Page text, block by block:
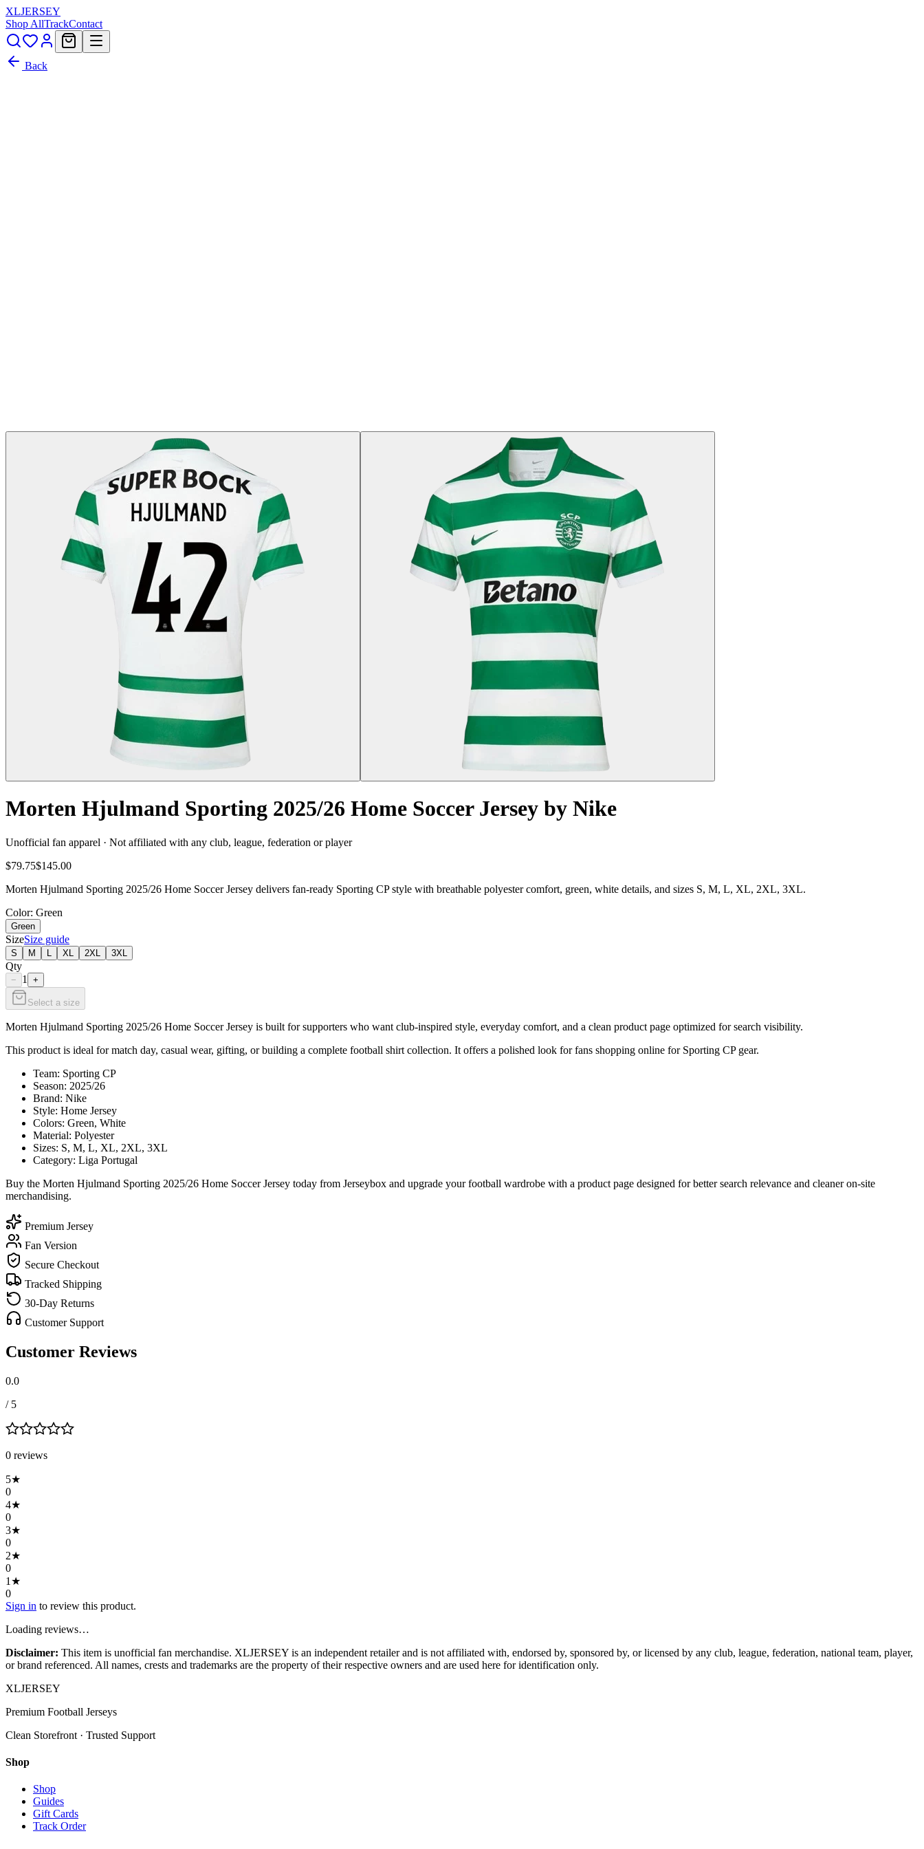
XLJERSEY
Shop AllTrackContact
Back
Morten Hjulmand Sporting 2025/26 Home Soccer Jersey by Nike
Unofficial fan apparel · Not affiliated with any club, league, federation or player
$79.75$145.00
Morten Hjulmand Sporting 2025/26 Home Soccer Jersey delivers fan-ready Sporting CP style with breathable polyester comfort, green, white details, and sizes S, M, L, XL, 2XL, 3XL.
Color: Green
Green
SizeSize guide
S M XL 2XL 3XL
Qty
− 1 +
Select a size
Morten Hjulmand Sporting 2025/26 Home Soccer Jersey is built for supporters who want club-inspired style, everyday comfort, and a clean product page optimized for search visibility.
This product is ideal for match day, casual wear, gifting, or building a complete football shirt collection. It offers a polished look for fans shopping online for Sporting CP gear.
Team: Sporting CP
Season: 2025/26
Brand: Nike
Style: Home Jersey
Colors: Green, White
Material: Polyester
Sizes: S, M, L, XL, 2XL, 3XL
Category: Liga Portugal
Buy the Morten Hjulmand Sporting 2025/26 Home Soccer Jersey today from Jerseybox and upgrade your football wardrobe with a product page designed for better search relevance and cleaner on-site
merchandising.
Premium Jersey
Fan Version
Secure Checkout
Tracked Shipping
30-Day Returns
Customer Support
Customer Reviews
0.0
/ 5
0 reviews
5★
0
4★
0
3★
0
2★
0
1 ★
0
Sign in to review this product.
Loading reviews…
Disclaimer: This item is unofficial fan merchandise. XLJERSEY is an independent retailer and is not affiliated with, endorsed by, sponsored by, or licensed by any club, league, federation, national team, player,
or brand referenced. All names, crests and trademarks are the property of their respective owners and are used here for identification only.
XLJERSEY
Premium Football Jerseys
Clean Storefront · Trusted Support
Shop
Shop
Guides
Gift Cards
Track Order